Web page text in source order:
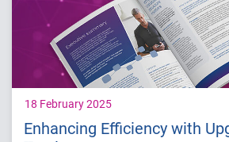
Inefficient manual processes
18 February 2025
Enhancing Efficiency with